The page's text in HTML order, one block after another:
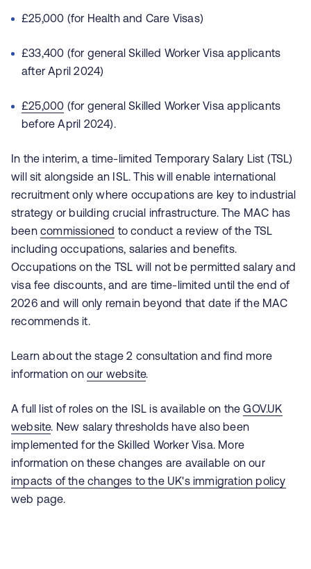
£25,000 (for Health and Care Visas)
£33,400 (for general Skilled Worker Visa applicants
after April 2024)
£25,000 (for general Skilled Worker Visa applicants
before April 2024).
In the interim, a time-limited Temporary Salary List (TSL)
will sit alongside an ISL. This will enable international
recruitment only where occupations are key to industrial
strategy or building crucial infrastructure. The MAC has
been commissioned to conduct a review of the TSL
including occupations, salaries and benefits.
Occupations on the TSL will not be permitted salary and
visa fee discounts, and are time-limited until the end of
2026 and will only remain beyond that date if the MAC
recommends it.
Learn about the stage 2 consultation and find more
information on our website.
A full list of roles on the ISL is available on theGOV.UK
website. New salary thresholds have also been
implemented for the Skilled Worker Visa. More
information on these changes are available on our
impacts of the changes to the UK's immigration policy
web page.